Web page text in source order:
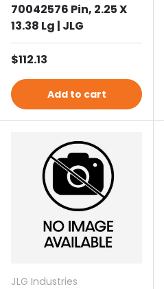
70042576 Pin, 2.25 X
13.38 Lg | JLG
Regular price
$112.13
Add to cart
JLG Industries